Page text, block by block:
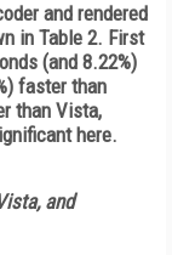
and rendered
in Table 2. First
(and 8.22%)
faster than
than Vista,
here.
and